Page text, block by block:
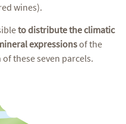
wines).
to distribute the climatic
expressionsof the
these seven parcels.